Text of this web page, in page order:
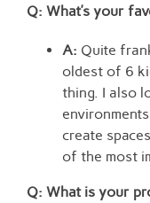
Q: What’s your
A: Quite
oldest of 6
thing. I also
create
of the most
Q: What is your